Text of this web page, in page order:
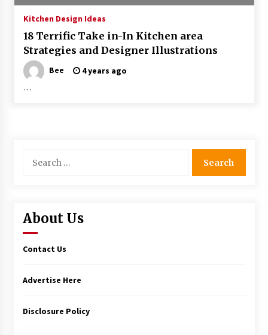
Kitchen Design Ideas
18 Terrific Take in-In Kitchen area
Strategies and Designer Illustrations
Bee
4 years ago
…
for:
About Us
Contact Us
Advertise Here
Disclosure Policy